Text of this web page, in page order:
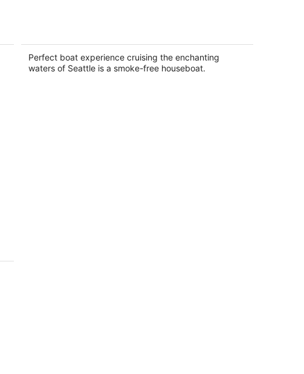
enchanting waters of Seattle
Seattle WA
Perfect boat experience cruising the enchanting
waters of Seattle is a smoke-free houseboat.